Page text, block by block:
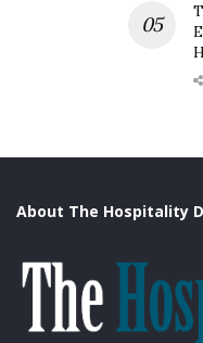
About The Hospitality